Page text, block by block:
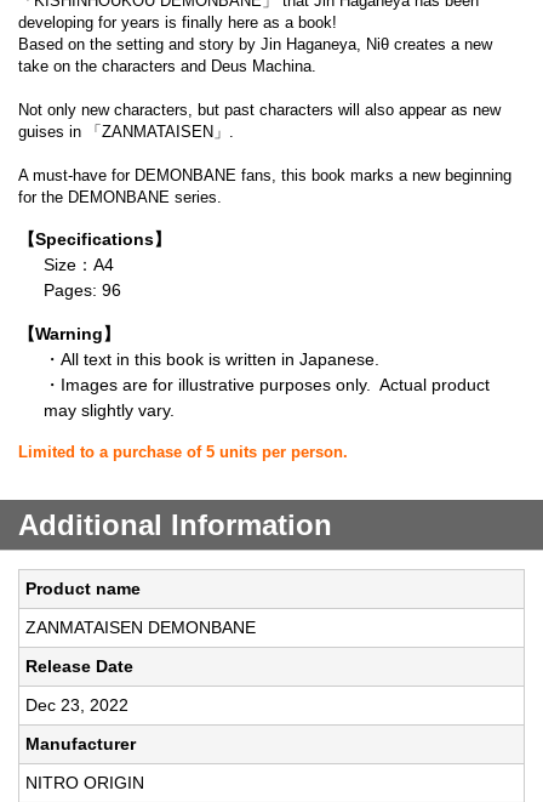
developing for years is finally here as a book!
Based on the setting and story by Jin Haganeya, Niθ creates a new
take on the characters and Deus Machina.
Not only new characters, but past characters will also appear as new
guises in 「ZANMATAISEN」.
A must-have for DEMONBANE fans, this book marks a new beginning
for the DEMONBANE series.
【Specifications】
Size：A4
Pages: 96
【Warning】
・All text in this book is written in Japanese.
・Images are for illustrative purposes only. Actual product
may slightly vary.
Limited to a purchase of 5 units per person.
Additional Information
Product name
ZANMATAISEN DEMONBANE
Release Date
Dec 23, 2022
Manufacturer
NITRO ORIGIN